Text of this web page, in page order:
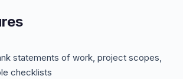
statements of work, project scopes,
checklists